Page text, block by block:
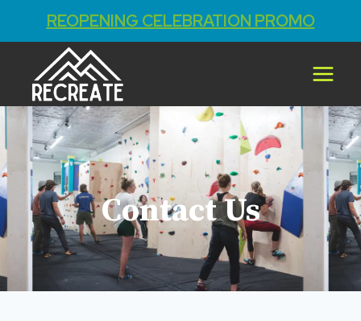
REOPENING CELEBRATION PROMO
Contact Us